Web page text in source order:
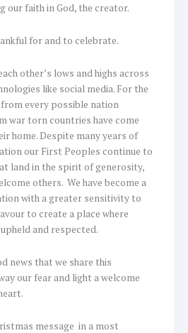
our faith in God, the creator.
for and to celebrate.
other’s lows and highs across
like social media. For the
every possible nation
war torn countries have come
home. Despite many years of
our First Peoples continue to
land in the spirit of generosity,
others. We have become a
with a greater sensitivity to
to create a place where
and respected.
news that we share this
our fear and light a welcome
message in a most